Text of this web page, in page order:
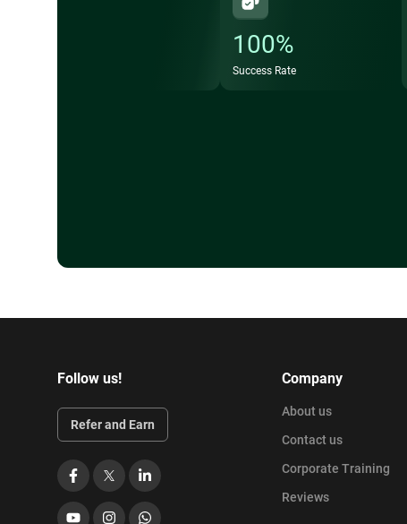
100%
Success Rate
Follow us!
Refer and Earn
Facebook
X LinkedIn
YouTubeInstagramWhatsApp
Company
About us
Contact us
Corporate Training
Reviews